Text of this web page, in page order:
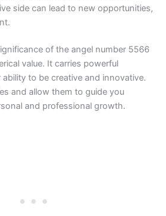
side can lead to new opportunities,
of the angel number 5566
value. It carries powerful
to be creative and innovative.
and allow them to guide you
and professional growth.